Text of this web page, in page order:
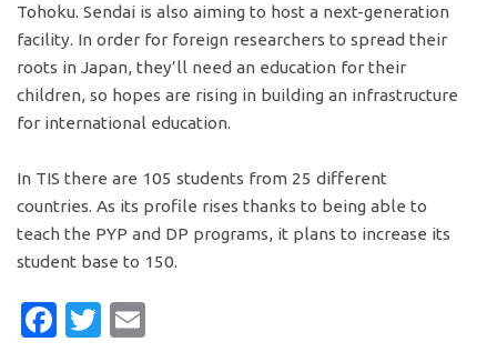
Tohoku. Sendai is also aiming to host a next-generation
facility. In order for foreign researchers to spread their
roots in Japan, they’ll need an education for their
children, so hopes are rising in building an infrastructure
for international education.
In TIS there are 105 students from 25 different
countries. As its profile rises thanks to being able to
teach the PYP and DP programs, it plans to increase its
student base to 150.
Facebook
Twitter